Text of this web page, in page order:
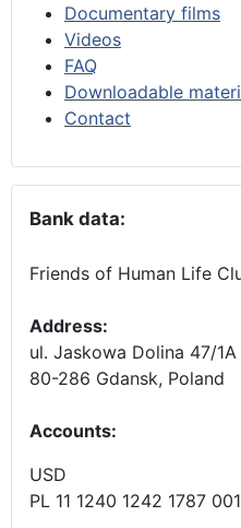
Documentary films
Videos
FAQ
Downloadable
Contact
Bank data:
Friends of Human Life
Address:
ul. Jaskowa Dolina 47/1A
80-286 Gdansk, Poland
Accounts:
USD
PL 11 1240 1242 1787